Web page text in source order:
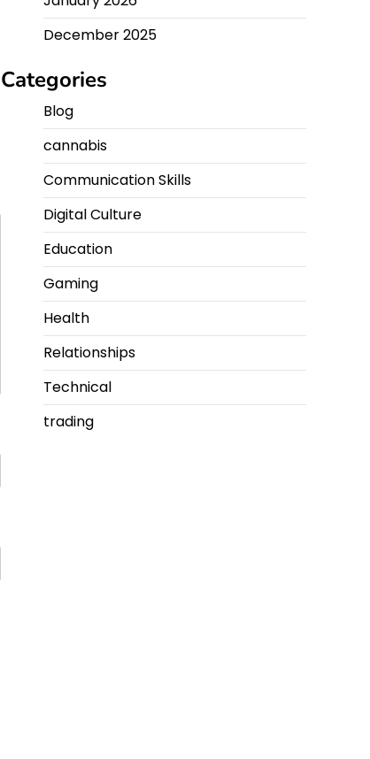
December 2025
Categories
Blog
cannabis
Communication Skills
Digital Culture
Education
Gaming
Health
Relationships
Technical
trading